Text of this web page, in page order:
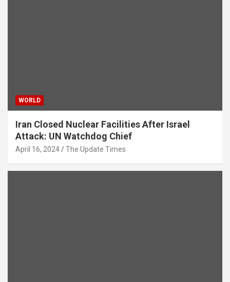
WORLD
Iran Closed Nuclear Facilities After Israel
Attack: UN Watchdog Chief
April 16, 2024 The Update Times